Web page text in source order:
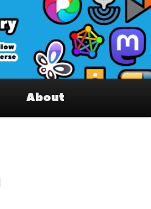
Interesting accounts
Fediverse
About